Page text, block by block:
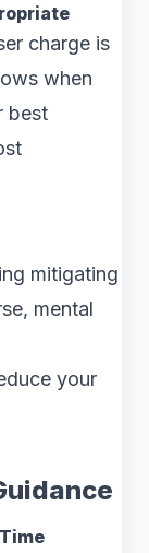
charge is
when
best
mitigating
mental
your